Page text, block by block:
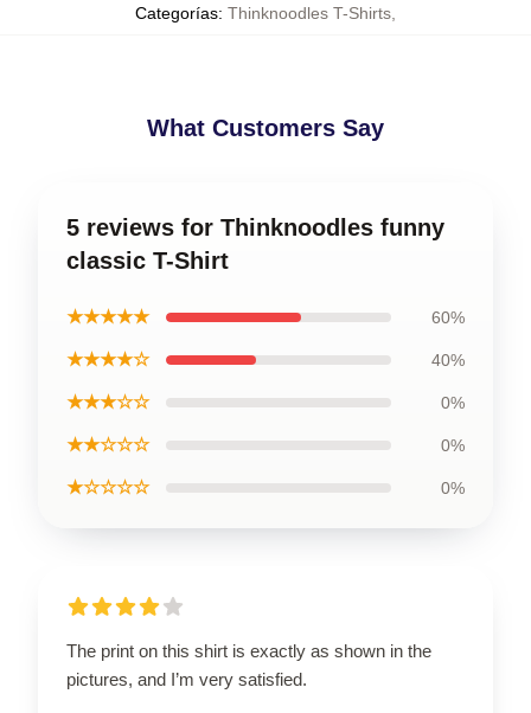
Categorías: Thinknoodles T-Shirts
What Customers Say
5 reviews for Thinknoodles funny
classic T-Shirt
★★★★★ 60%
★★★★☆ 40%
★★★☆☆ 0%
★★☆☆☆ 0%
★☆☆☆☆ 0%
The print on this shirt is exactly as shown in the
pictures, and I’m very satisfied.